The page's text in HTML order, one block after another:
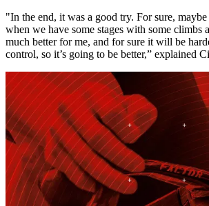
"In the end, it was a good try. For sure,
when we have some stages with some climbs
much better for me, and for sure it will be
control, so it’s going to be better,” explained